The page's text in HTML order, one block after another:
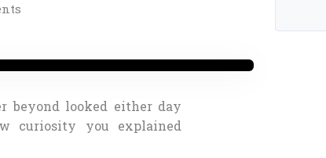
beyond looked either day
curiosity you explained